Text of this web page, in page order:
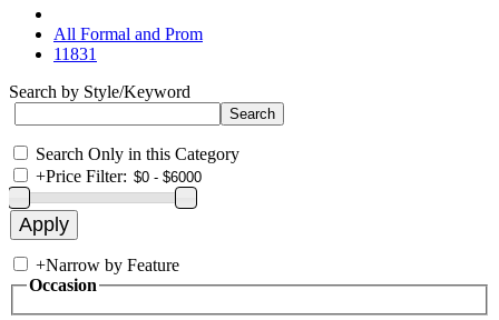
All Formal and Prom
11831
Search by Style/Keyword
Search Only in this Category
+Price Filter:
+Narrow by Feature
Occasion